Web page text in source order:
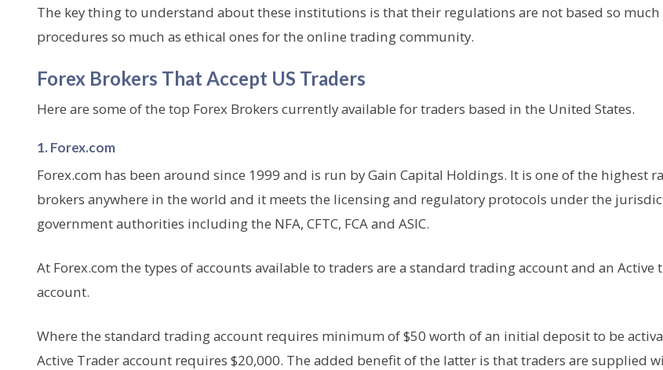
The key thing to understand about these institutions is that their regulations are not based so much
procedures so much as ethical ones for the online trading community.
Forex Brokers That Accept US Traders
Here are some of the top Forex Brokers currently available for traders based in the United States.
1. Forex.com
Forex.com has been around since 1999 and is run by Gain Capital Holdings. It is one of the highest
brokers anywhere in the world and it meets the licensing and regulatory protocols under the
government authorities including the NFA, CFTC, FCA and ASIC.
At Forex.com the types of accounts available to traders are a standard trading account and an Active
account.
Where the standard trading account requires minimum of $50 worth of an initial deposit to be
Active Trader account requires $20,000. The added benefit of the latter is that traders are supplied